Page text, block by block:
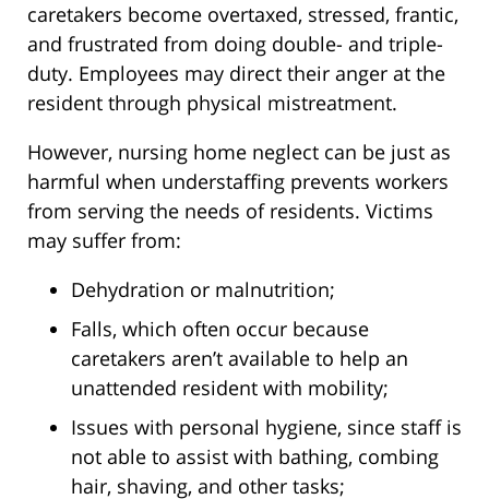
caretakers become overtaxed, stressed, frantic,
and frustrated from doing double- and triple-
duty. Employees may direct their anger at the
resident through physical mistreatment.
However, nursing home neglect can be just as
harmful when understaffing prevents workers
from serving the needs of residents. Victims
may suffer from:
Dehydration or malnutrition;
Falls, which often occur because
caretakers aren’t available to help an
unattended resident with mobility;
Issues with personal hygiene, since staff is
not able to assist with bathing, combing
hair, shaving, and other tasks;